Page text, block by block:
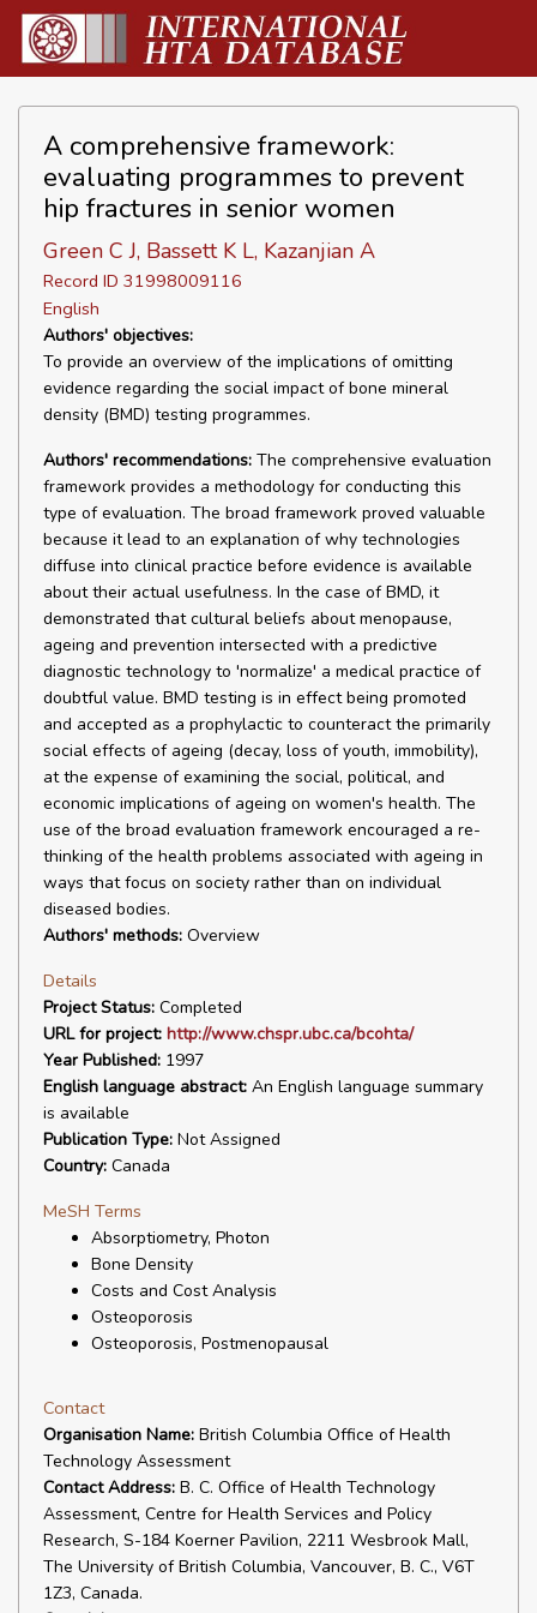
A comprehensive framework:
evaluating programmes to prevent
hip fractures in senior women
Green C J, Bassett K L, Kazanjian A
Record ID 31998009116
English
Authors' objectives:
To provide an overview of the implications of omitting
evidence regarding the social impact of bone mineral
density (BMD) testing programmes.
Authors' recommendations: The comprehensive evaluation
framework provides a methodology for conducting this
type of evaluation. The broad framework proved valuable
because it lead to an explanation of why technologies
diffuse into clinical practice before evidence is available
about their actual usefulness. In the case of BMD, it
demonstrated that cultural beliefs about menopause,
ageing and prevention intersected with a predictive
diagnostic technology to 'normalize' a medical practice of
doubtful value. BMD testing is in effect being promoted
and accepted as a prophylactic to counteract the primarily
social effects of ageing (decay, loss of youth, immobility),
at the expense of examining the social, political, and
economic implications of ageing on women's health. The
use of the broad evaluation framework encouraged a re-
thinking of the health problems associated with ageing in
ways that focus on society rather than on individual
diseased bodies.
Authors' methods: Overview
Details
Project Status: Completed
URL for project: http://www.chspr.ubc.ca/bcohta/
Year Published: 1997
English language abstract: An English language summary
is available
Publication Type: Not Assigned
Country: Canada
MeSH Terms
Absorptiometry, Photon
Bone Density
Costs and Cost Analysis
Osteoporosis
Osteoporosis, Postmenopausal
Contact
Organisation Name: British Columbia Office of Health
Technology Assessment
Contact Address: B. C. Office of Health Technology
Assessment, Centre for Health Services and Policy
Research, S-184 Koerner Pavilion, 2211 Wesbrook Mall,
The University of British Columbia, Vancouver, B. C., V6T
1Z3, Canada.